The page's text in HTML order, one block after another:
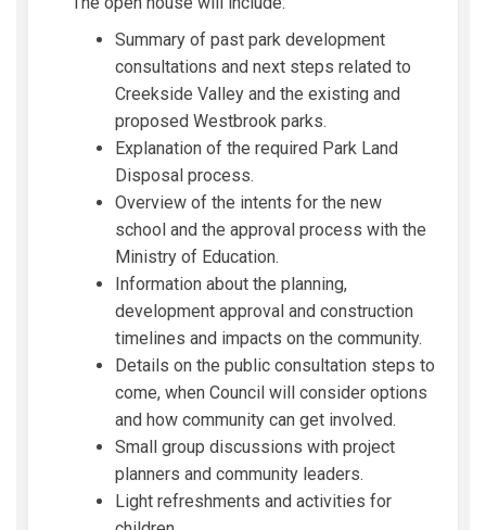
Summary of past park development
consultations and next steps related to
Creekside Valley and the existing and
proposed Westbrook parks.
Explanation of the required Park Land
Disposal process.
Overview of the intents for the new
school and the approval process with the
Ministry of Education.
Information about the planning,
development approval and construction
timelines and impacts on the community.
Details on the public consultation steps to
come, when Council will consider options
and how community can get involved.
Small group discussions with project
planners and community leaders.
Light refreshments and activities for